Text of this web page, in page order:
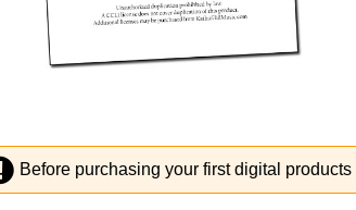
Before purchasing your first digital products